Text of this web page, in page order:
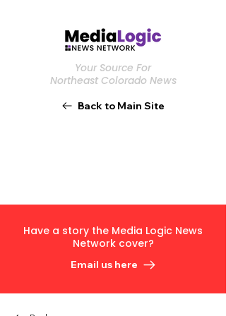
Your Source For
Northeast Colorado News
Back to Main Site
Have a story the Media Logic News
Network cover?
Email us here